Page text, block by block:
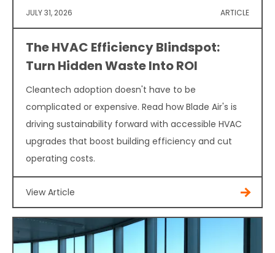
JULY 31, 2026 ARTICLE
The HVAC Efficiency Blindspot:
Turn Hidden Waste Into ROI
Cleantech adoption doesn't have to be
complicated or expensive. Read how Blade Air's is
driving sustainability forward with accessible HVAC
upgrades that boost building efficiency and cut
operating costs.
View Article